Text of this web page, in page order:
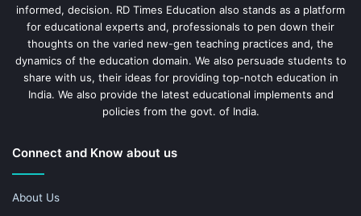
informed, decision. RD Times Education also stands as a platform
for educational experts and, professionals to pen down their
thoughts on the varied new-gen teaching practices and, the
dynamics of the education domain. We also persuade students to
share with us, their ideas for providing top-notch education in
India. We also provide the latest educational implements and
policies from the govt. of India.
Connect and Know about us
About Us